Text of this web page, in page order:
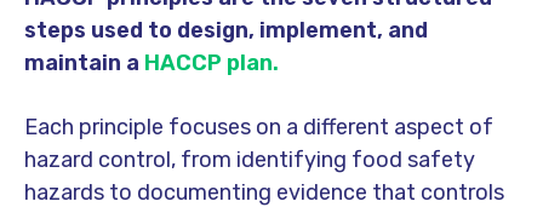
steps used to design, implement, and
maintain a HACCP plan.
Each principle focuses on a different aspect of
hazard control, from identifying food safety
hazards to documenting evidence that controls